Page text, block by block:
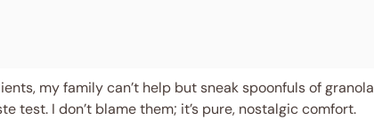
my family can’t help but sneak spoonfuls of granola
test. I don’t blame them; it’s pure, nostalgic comfort.